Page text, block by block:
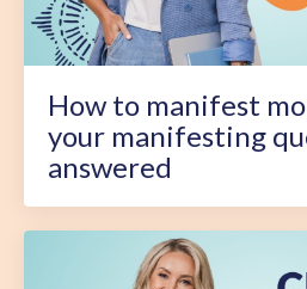
How to manifest
your manifesting
answered